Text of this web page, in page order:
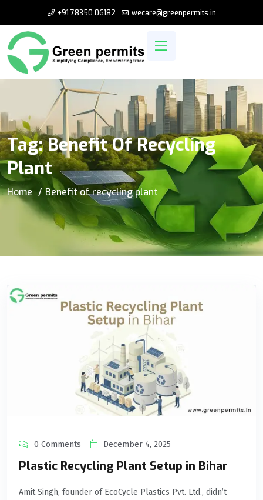
+91 78350 06182 wecare@greenpermits.in
Tag:Benefit Of Recycling
Plant
Home Benefit of recycling plant
0 Comments December 4, 2025
Plastic Recycling Plant Setup in Bihar
Amit Singh, founder of EcoCycle Plastics Pvt. Ltd., didn’t